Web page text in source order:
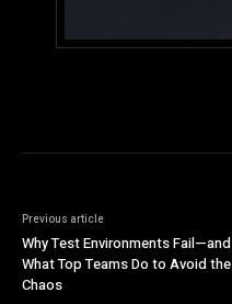
Previous article
Why Test Environments Fail—and
What Top Teams Do to Avoid the
Chaos